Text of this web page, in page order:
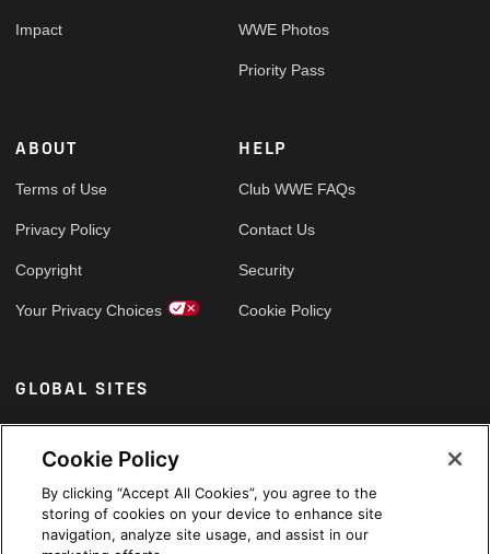
Impact WWE Photos
Priority Pass
ABOUT
Terms of Use
Privacy Policy
Copyright
Your Privacy Choices
HELP
Club WWE FAQs
Contact Us
Security
Cookie Policy
GLOBAL SITES
Arabic
Cookie Policy
By clicking “Accept All Cookies”, you agree to the
storing of cookies on your device to enhance site
navigation, analyze site usage, and assist in our